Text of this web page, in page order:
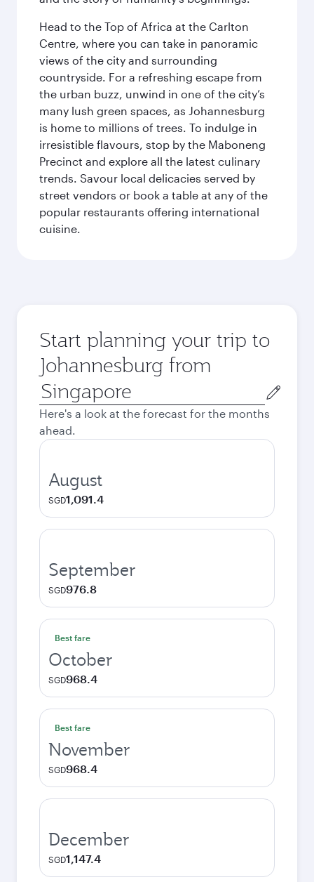
Head to the Top of Africa at the Carlton
Centre, where you can take in panoramic
views of the city and surrounding
countryside. For a refreshing escape from
the urban buzz, unwind in one of the city’s
many lush green spaces, as Johannesburg
is home to millions of trees. To indulge in
irresistible flavours, stop by the Maboneng
Precinct and explore all the latest culinary
trends. Savour local delicacies served by
street vendors or book a table at any of the
popular restaurants offering international
cuisine.
Start planning your trip to
Johannesburg from
Origin
city
Here's a look at the forecast for the months
ahead.
August
SGD1,091.4
September
SGD976.8
Best fare
October
SGD968.4
Best fare
November
SGD968.4
December
SGD1,147.4